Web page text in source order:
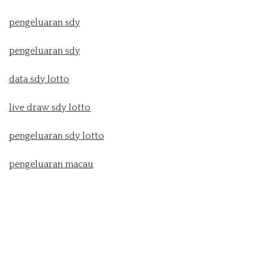
pengeluaran sdy
pengeluaran sdy
data sdy lotto
live draw sdy lotto
pengeluaran sdy lotto
pengeluaran macau